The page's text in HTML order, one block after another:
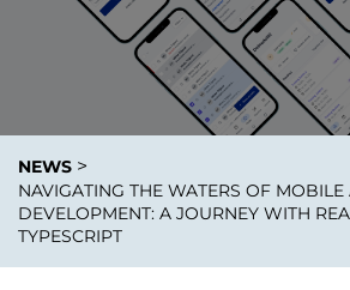
NEWS >
NAVIGATING THE WATERS OF MOBILE
DEVELOPMENT: A JOURNEY WITH
TYPESCRIPT